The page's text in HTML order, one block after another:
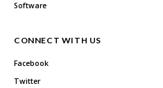
Software
CONNECT WITH US
Facebook
Twitter